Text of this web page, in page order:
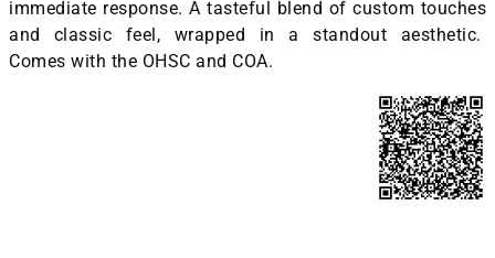
immediate response. A tasteful blend of custom touches
and classic feel, wrapped in a standout aesthetic.
Comes with the OHSC and COA.